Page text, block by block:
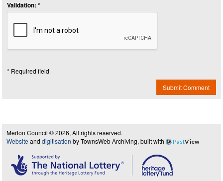
Validation: *
* Required field
Submit Comment
Merton Council © 2026, All rights reserved.
Website and digitisation by TownsWeb Archiving, built with PastView